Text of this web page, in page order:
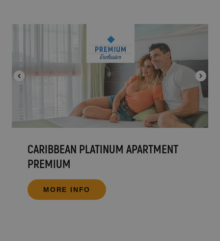
CARIBBEAN PLATINUM APARTMENT
PREMIUM
MORE INFO